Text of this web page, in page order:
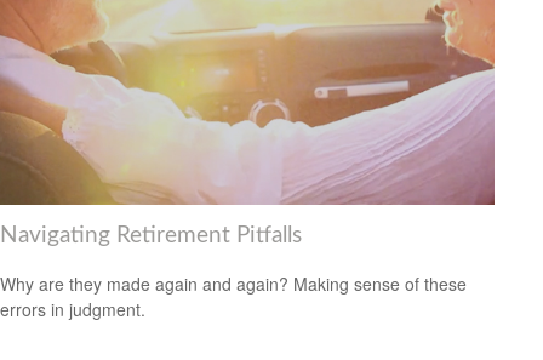
Navigating Retirement Pitfalls
Why are they made again and again? Making sense of these
errors in judgment.